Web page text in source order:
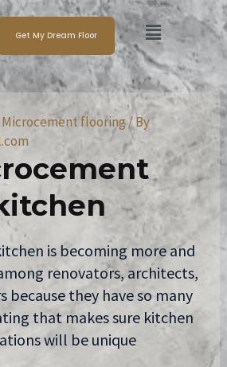
Menu
Get My Dream Floor
Microcement flooring/ By
is becoming more and
renovators, architects,
because they have so many
that makes sure kitchen
will be unique